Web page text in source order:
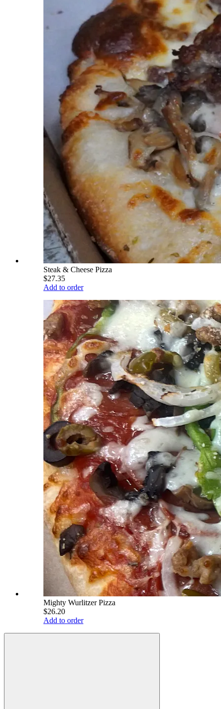
Steak & Cheese Pizza
$27.35
Add to order
Mighty Wurlitzer Pizza
$26.20
Add to order